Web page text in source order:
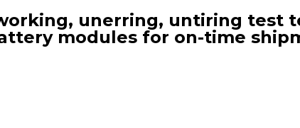
unerring, untiring test
modules for on-time